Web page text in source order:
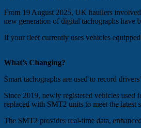
From 19 August 2025, UK hauliers
new generation of digital tachographs have
If your fleet currently uses vehicles
What’s Changing?
Smart tachographs are used to record
Since 2019, newly registered vehicles
replaced with SMT2 units to meet the latest
The SMT2 provides real-time data,